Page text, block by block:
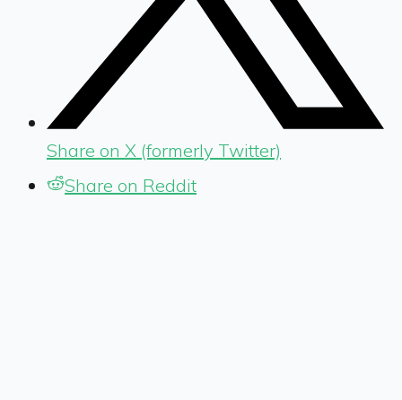
Share on X (formerly Twitter)
Share on Reddit